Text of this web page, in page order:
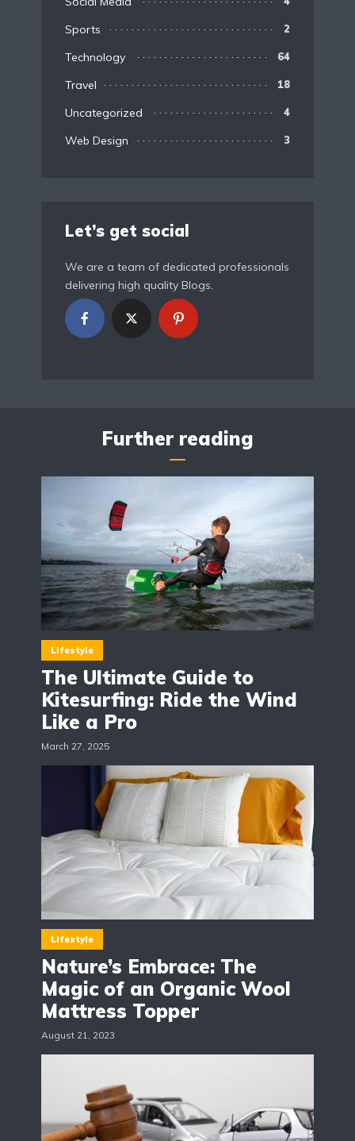
Sports 2
Technology 64
Travel 18
Uncategorized 4
Web Design 3
Let’s get social
We are a team of dedicated professionals
delivering high quality Blogs.
Further reading
Lifestyle
The Ultimate Guide to
Kitesurfing: Ride the Wind
Like a Pro
March 27, 2025
Lifestyle
Nature’s Embrace: The
Magic of an Organic Wool
Mattress Topper
August 21, 2023